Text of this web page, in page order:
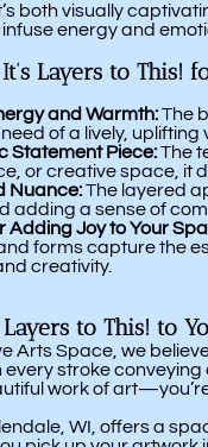
both visually
infuse energy and
Layers to This!
and Warmth:The
of a lively, uplifting
Statement Piece:The
or creative space, it
Nuance:The layered
adding a sense of
Adding Joy to Your
forms capture the
creativity.
Layers to This! to
Arts Space, we
every stroke
work of
WI, offers a